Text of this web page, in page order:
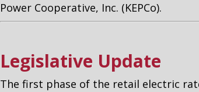
Power Cooperative, Inc. (KEPCo).
Legislative Update
The first phase of the retail electric